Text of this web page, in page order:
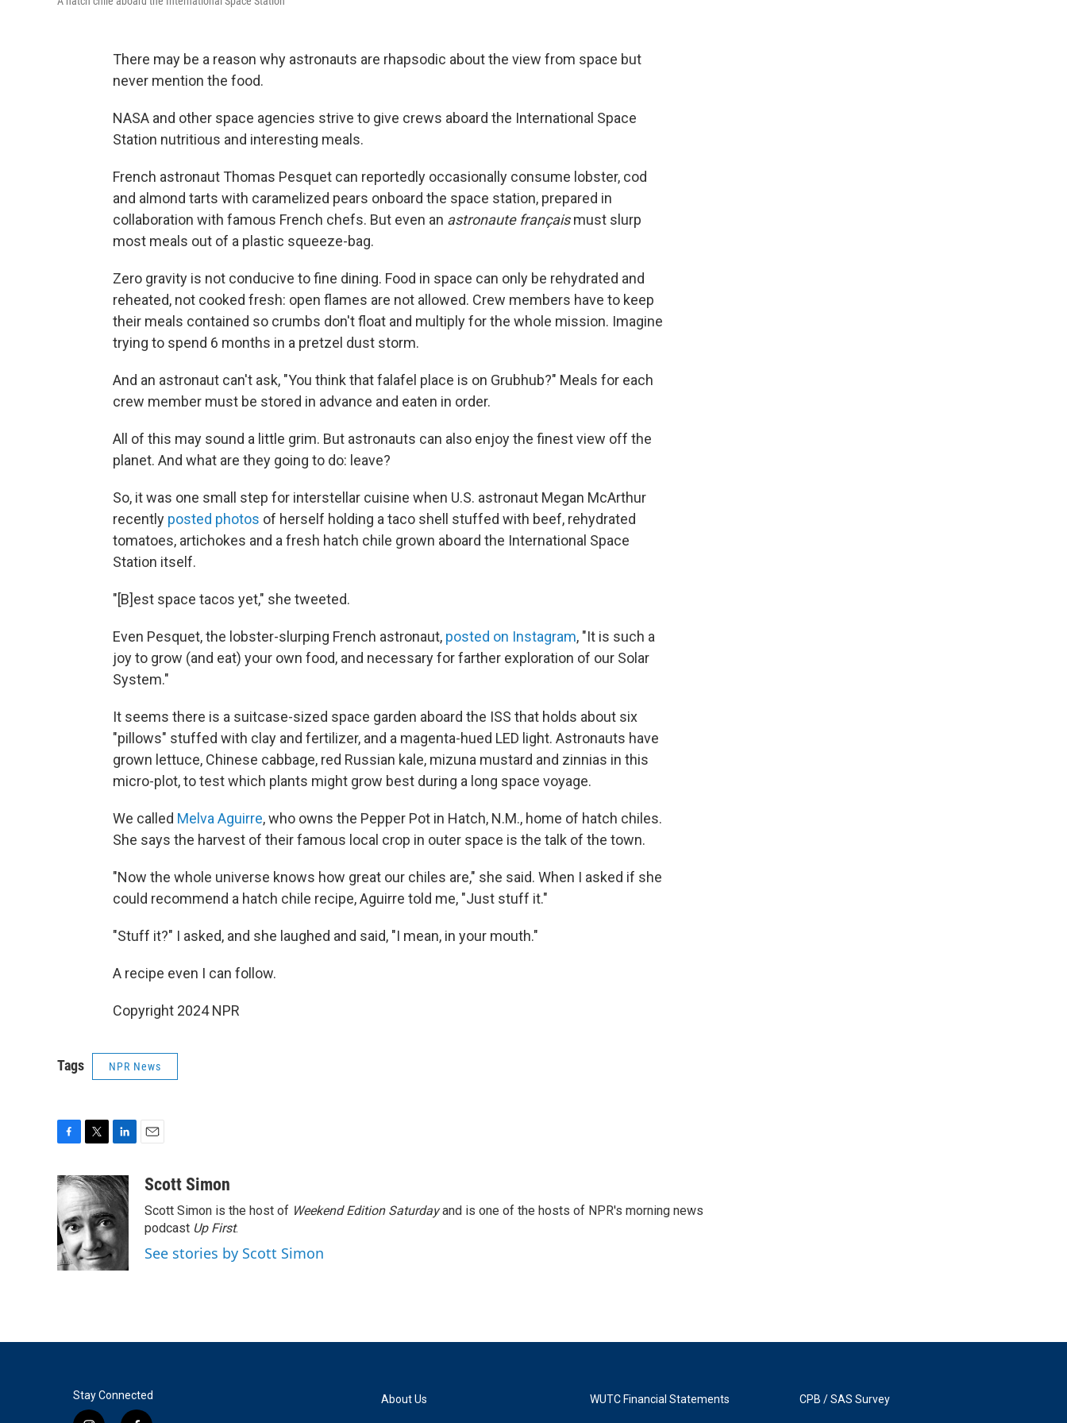
There may be a reason why astronauts are rhapsodic about the view from space but
never mention the food.
NASA and other space agencies strive to give crews aboard the International Space
Station nutritious and interesting meals.
French astronaut Thomas Pesquet can reportedly occasionally consume lobster, cod
and almond tarts with caramelized pears onboard the space station, prepared in
collaboration with famous French chefs. But even an astronaute françaismust slurp
most meals out of a plastic squeeze-bag.
Zero gravity is not conducive to fine dining. Food in space can only be rehydrated and
reheated, not cooked fresh: open flames are not allowed. Crew members have to keep
their meals contained so crumbs don't float and multiply for the whole mission. Imagine
trying to spend 6 months in a pretzel dust storm.
And an astronaut can't ask, "You think that falafel place is on Grubhub?" Meals for each
crew member must be stored in advance and eaten in order.
All of this may sound a little grim. But astronauts can also enjoy the finest view off the
planet. And what are they going to do: leave?
So, it was one small step for interstellar cuisine when U.S. astronaut Megan McArthur
recently posted photos of herself holding a taco shell stuffed with beef, rehydrated
tomatoes, artichokes and a fresh hatch chile grown aboard the International Space
Station itself.
"[B]est space tacos yet," she tweeted.
Even Pesquet, the lobster-slurping French astronaut, posted on Instagram, "It is such a
joy to grow (and eat) your own food, and necessary for farther exploration of our Solar
System."
It seems there is a suitcase-sized space garden aboard the ISS that holds about six
"pillows" stuffed with clay and fertilizer, and a magenta-hued LED light. Astronauts have
grown lettuce, Chinese cabbage, red Russian kale, mizuna mustard and zinnias in this
micro-plot, to test which plants might grow best during a long space voyage.
We called Melva Aguirre, who owns the Pepper Pot in Hatch, N.M., home of hatch chiles.
She says the harvest of their famous local crop in outer space is the talk of the town.
"Now the whole universe knows how great our chiles are," she said. When I asked if she
could recommend a hatch chile recipe, Aguirre told me, "Just stuff it."
"Stuff it?" I asked, and she laughed and said, "I mean, in your mouth."
A recipe even I can follow.
Copyright 2024 NPR
Tags NPR News
c
e
b
o
o
k
i
t
t
e
r
n
k
e
d
I
n
aScott Simon
Scott Simon is the host of Weekend Edition Saturdayand is one of the hosts of NPR's morning news
podcast Up First.
See stories by Scott Simon
Stay Connected About Us WUTC Financial Statements CPB / SAS Survey